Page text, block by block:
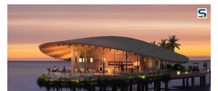
SR
Brand
Finder
SR
Architecture